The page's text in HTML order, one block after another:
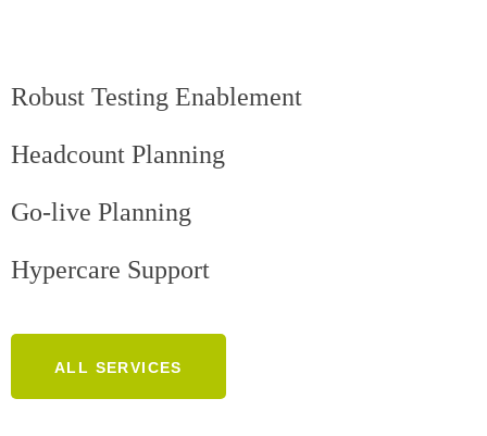
Robust Testing Enablement
Headcount Planning
Go-live Planning
Hypercare Support
ALL SERVICES